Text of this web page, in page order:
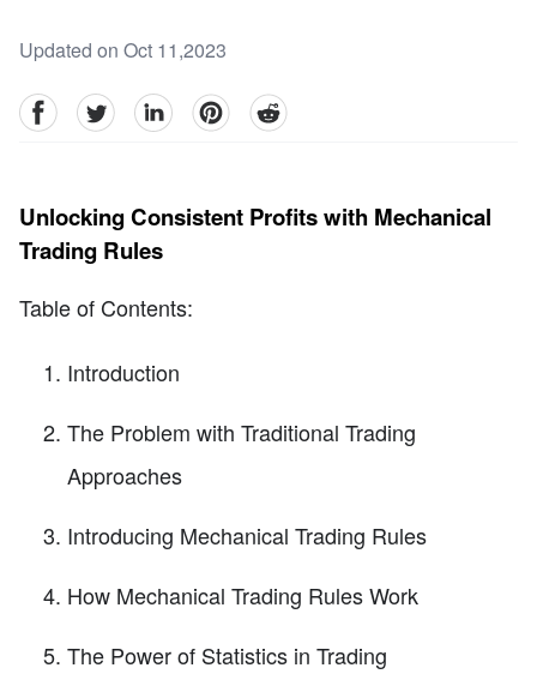
Updated on Oct 11,2023
facebookTwitter linkedinpinterestreddit
Unlocking Consistent Profits with Mechanical
Trading Rules
Table of Contents:
Introduction
The Problem with Traditional Trading
Approaches
Introducing Mechanical Trading Rules
How Mechanical Trading Rules Work
The Power of Statistics in Trading